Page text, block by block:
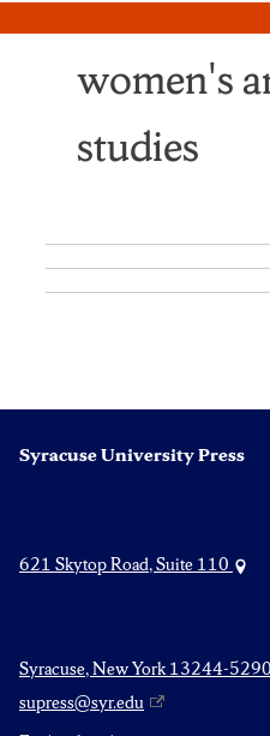
women's
studies
Syracuse University Press
621 Skytop Road, Suite 110
Syracuse, New York 13244-5290
supress@syr.edu